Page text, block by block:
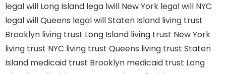
legal will Long Island lega lwill New York legal will NYC
legal will Queens legal will Staten Island living trust
Brooklyn living trust Long Island living trust New York
living trust NYC living trust Queens living trust Staten
Island medicaid trust Brooklyn medicaid trust Long